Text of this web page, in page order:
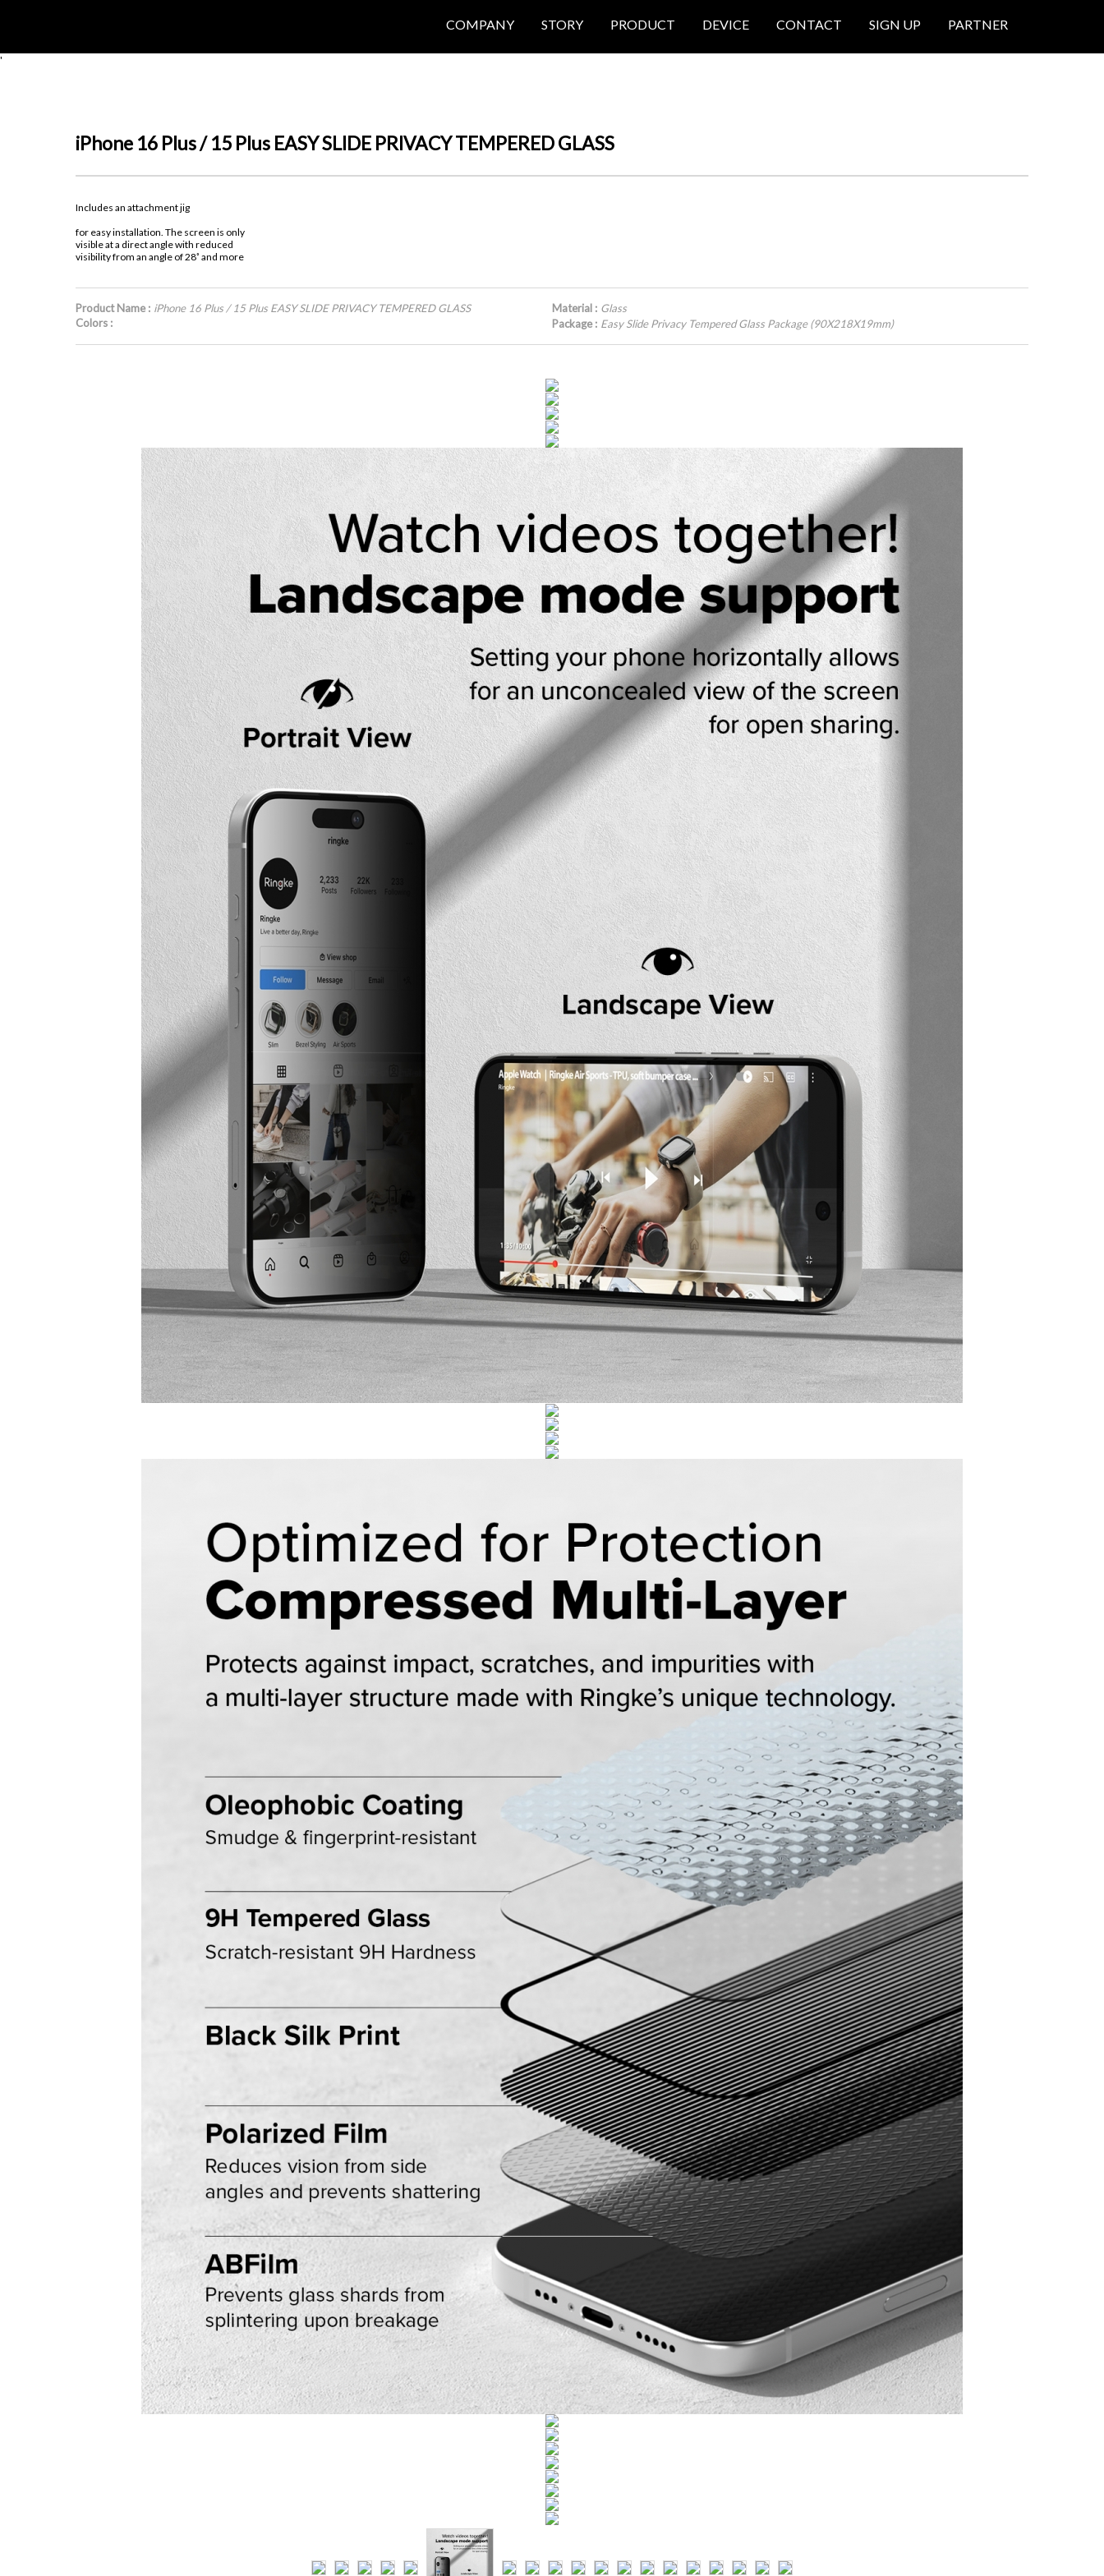
COMPANY STORY PRODUCT DEVICE CONTACT SIGN UP PARTNER
'
iPhone 16 Plus / 15 Plus EASY SLIDE PRIVACY TEMPERED GLASS
Includes an attachment jig
for easy installation. The screen is only
visible at a direct angle with reduced
visibility from an angle of 28˚ and more
Product Name : iPhone 16 Plus / 15 Plus EASY SLIDE PRIVACY TEMPERED GLASS
Colors :
Material : Glass
Package : Easy Slide Privacy Tempered Glass Package (90X218X19mm)